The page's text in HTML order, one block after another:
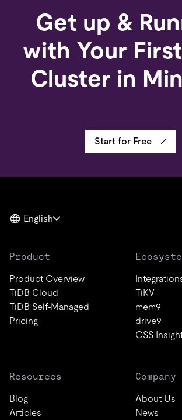
Get up &
with Your
Cluster in
Start for Free
English
Product
Product Overview
TiDB Cloud
TiDB Self-Managed
Pricing
TiKV
mem9
drive9
OSS
Resources
Blog
Articles
Company
About Us
News